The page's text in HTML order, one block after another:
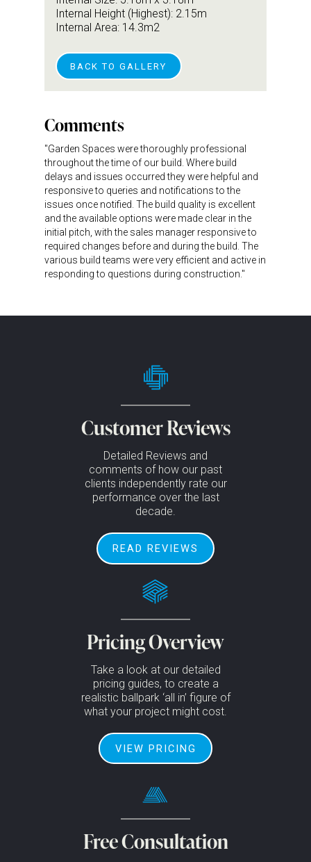
Internal Height (Highest): 2.15m
Internal Area: 14.3m2
BACK TO GALLERY
Comments
"Garden Spaces were thoroughly professional
throughout the time of our build. Where build
delays and issues occurred they were helpful and
responsive to queries and notifications to the
issues once notified. The build quality is excellent
and the available options were made clear in the
initial pitch, with the sales manager responsive to
required changes before and during the build. The
various build teams were very efficient and active in
responding to questions during construction."
Customer Reviews
Detailed Reviews and
comments of how our past
clients independently rate our
performance over the last
decade.
READ REVIEWS
Pricing Overview
Take a look at our detailed
pricing guides, to create a
realistic ballpark ‘all in’ figure of
what your project might cost.
VIEW PRICING
Free Consultation